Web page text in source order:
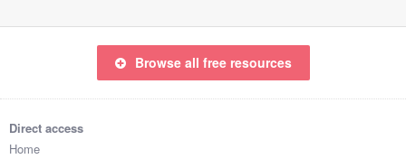
Browse all free resources
Direct access
Home